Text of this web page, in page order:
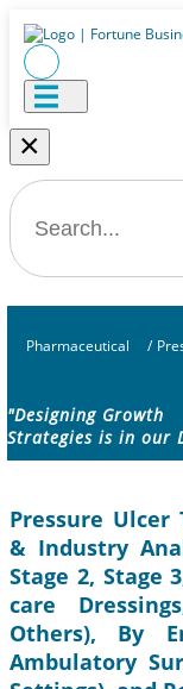
×
Pharmaceutical /
"Designing Growth
Strategies is in our
Pressure Ulcer
& Industry
Stage 2, Stage
care
Others), By
Ambulatory